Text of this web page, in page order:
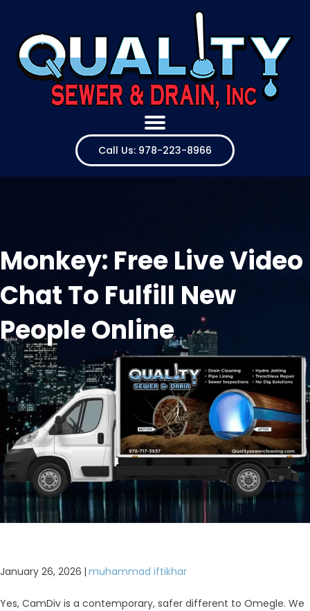
Call Us: 978-223-8966
Monkey: Free Live Video
Chat To Fulfill New
People Online
January 26, 2026 | muhammad iftikhar
Yes, CamDiv is a contemporary, safer different to Omegle. We